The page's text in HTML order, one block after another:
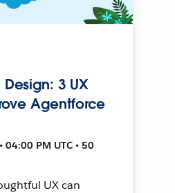
3 UX
Agentforce
04:00 PM UTC • 50
UX can